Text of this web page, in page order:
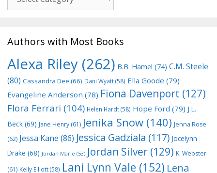
Authors with Most Books
Alexa Riley (262) B.B. Hamel (74) C.M. Steele
(80) Cassandra Dee (66) Dani Wyatt(58) Ella Goode (79)
Evangeline Anderson (78) Fiona Davenport (127)
Flora Ferrari (104) Helen Hardt(58) Hope Ford (79) J.L.
Beck (69) Jane Henry (61) Jenika Snow (140) Jenna Rose
(62) Jessa Kane (86) Jessica Gadziala (117) Jocelynn
Drake (68) Jordan Marie (53) Jordan Silver (129) K. Webster
(61) Kelly Elliott(58) Lani Lynn Vale (152) Lena